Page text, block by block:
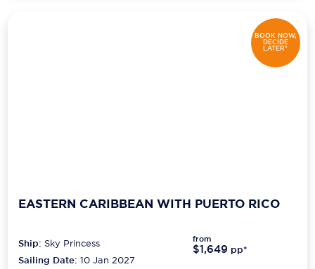
BOOK NOW,
DECIDE
LATER*
EASTERN CARIBBEAN WITH PUERTO RICO
Ship: Sky Princess
Sailing Date: 10 Jan 2027
from
$1,649 pp*